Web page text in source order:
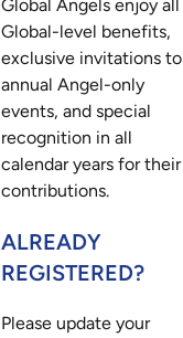
Global Angels enjoy all
Global-level benefits,
exclusive invitations to
annual Angel-only
events, and special
recognition in all
calendar years for their
contributions.
ALREADY
REGISTERED?
Please update your